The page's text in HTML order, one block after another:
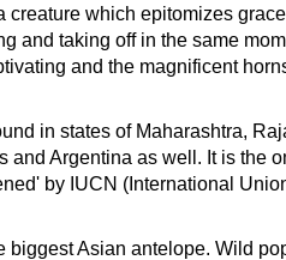
which epitomizes
and taking off in the same
and the magnificent
in states of Maharashtra,
and Argentina as well. It is the
by IUCN (International
Asian antelope. Wild